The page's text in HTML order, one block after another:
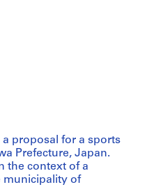
a proposal for a sports
Prefecture, Japan.
the context of a
municipality of